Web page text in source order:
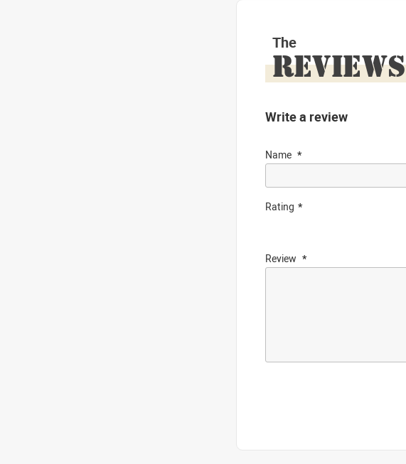
The
REVIEWS
Write a review
Name
Rating
Review